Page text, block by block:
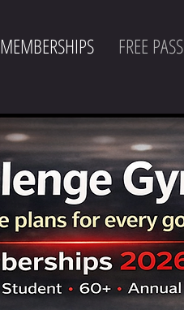
MEMBERSHIPS FREE PASS